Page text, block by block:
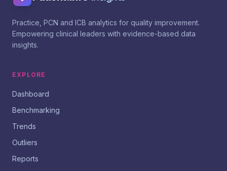
Practice, PCN and ICB analytics for quality improvement.
Empowering clinical leaders with evidence-based data
insights.
EXPLORE
Dashboard
Benchmarking
Trends
Outliers
Reports